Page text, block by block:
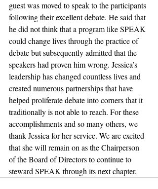
guest was moved to speak to the participants
following their excellent debate. He said that
he did not think that a program like SPEAK
could change lives through the practice of
debate but subsequently admitted that the
speakers had proven him wrong. Jessica’s
leadership has changed countless lives and
created numerous partnerships that have
helped proliferate debate into corners that it
traditionally is not able to reach. For these
accomplishments and so many others, we
thank Jessica for her service. We are excited
that she will remain on as the Chairperson
of the Board of Directors to continue to
steward SPEAK through its next chapter.